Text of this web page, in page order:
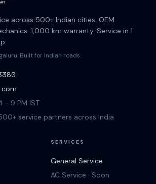
across 500+ Indian cities. OEM
1,000 km warranty. Service in 1
Built for Indian roads.
– 9 PM IST
service partners across India
SERVICES
General Service
AC Service · Soon